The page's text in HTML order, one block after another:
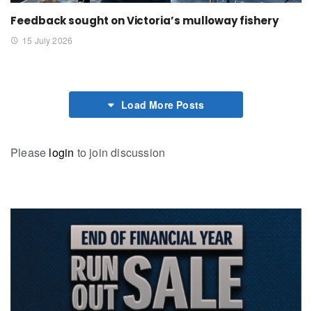
Feedback sought on Victoria’s mulloway fishery
15 July 2026
Load More Posts
Please login to join discussion